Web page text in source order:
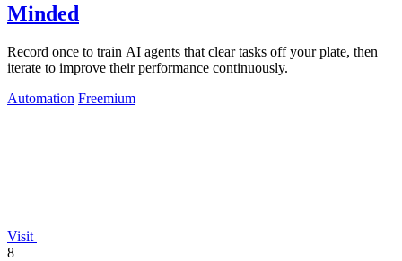
Minded
Record once to train AI agents that clear tasks off your plate, then
iterate to improve their performance continuously.
Automation Freemium
Visit
8